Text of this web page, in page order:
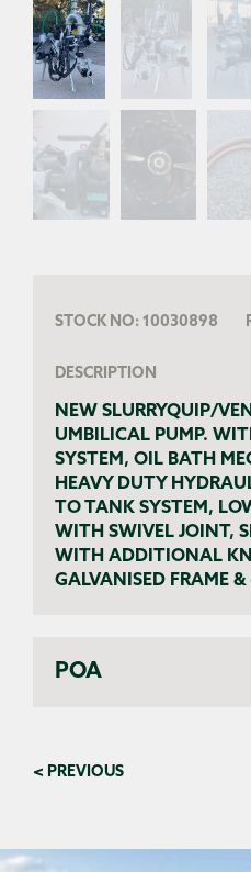
STOCK NO: 10030898
DESCRIPTION
NEW SLURRYQUIP/
UMBILICAL PUMP.
SYSTEM, OIL BATH
HEAVY DUTY
TO TANK SYSTEM,
WITH SWIVEL JOINT,
WITH ADDITIONAL
GALVANISED FRAME
POA
< PREVIOUS